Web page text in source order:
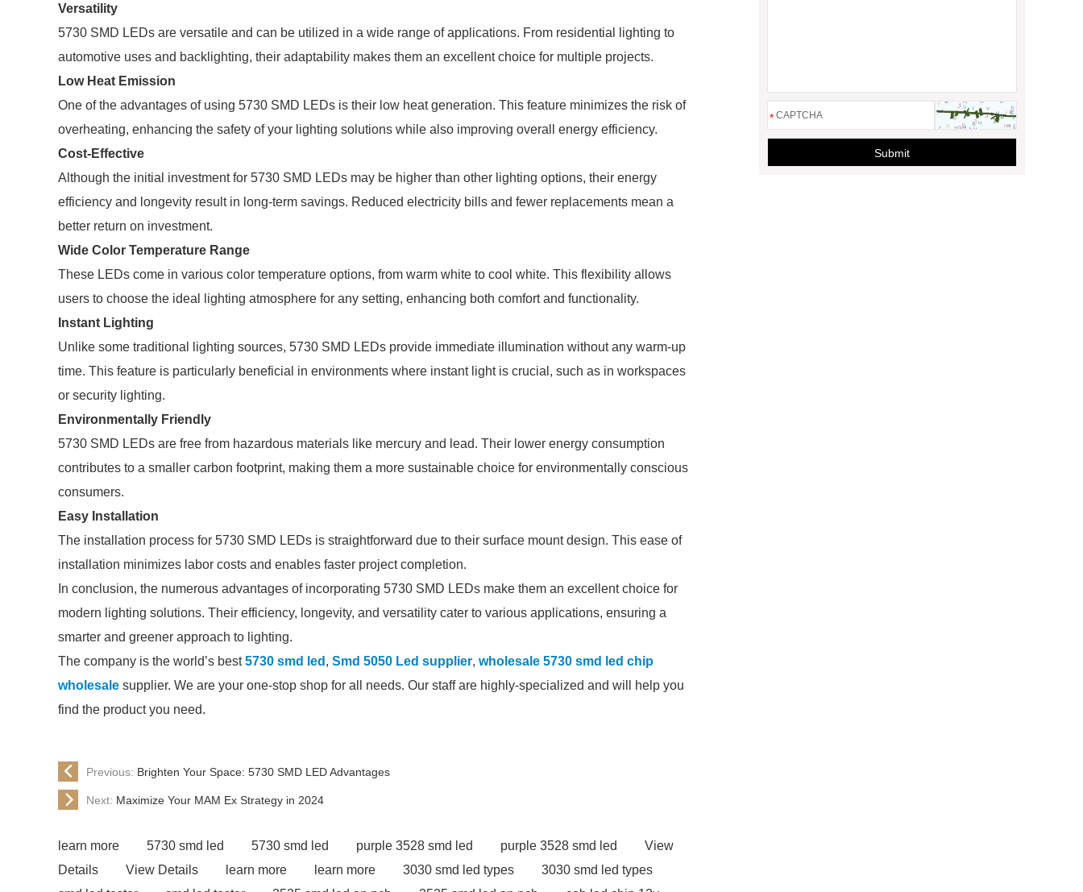
Versatility
5730 SMD LEDs are versatile and can be utilized in a wide range of applications. From residential lighting to
automotive uses and backlighting, their adaptability makes them an excellent choice for multiple projects.
Low Heat Emission
One of the advantages of using 5730 SMD LEDs is their low heat generation. This feature minimizes the risk of
overheating, enhancing the safety of your lighting solutions while also improving overall energy efficiency.
Cost-Effective
Although the initial investment for 5730 SMD LEDs may be higher than other lighting options, their energy
efficiency and longevity result in long-term savings. Reduced electricity bills and fewer replacements mean a
better return on investment.
Wide Color Temperature Range
These LEDs come in various color temperature options, from warm white to cool white. This flexibility allows
users to choose the ideal lighting atmosphere for any setting, enhancing both comfort and functionality.
Instant Lighting
Unlike some traditional lighting sources, 5730 SMD LEDs provide immediate illumination without any warm-up
time. This feature is particularly beneficial in environments where instant light is crucial, such as in workspaces
or security lighting.
Environmentally Friendly
5730 SMD LEDs are free from hazardous materials like mercury and lead. Their lower energy consumption
contributes to a smaller carbon footprint, making them a more sustainable choice for environmentally conscious
consumers.
Easy Installation
The installation process for 5730 SMD LEDs is straightforward due to their surface mount design. This ease of
installation minimizes labor costs and enables faster project completion.
In conclusion, the numerous advantages of incorporating 5730 SMD LEDs make them an excellent choice for
modern lighting solutions. Their efficiency, longevity, and versatility cater to various applications, ensuring a
smarter and greener approach to lighting.
The company is the world’s best5730 smd led , Smd 5050 Led supplier, wholesale 5730 smd led chip
wholesale supplier. We are your one-stop shop for all needs. Our staff are highly-specialized and will help you
find the product you need.
Previous: Brighten Your Space: 5730 SMD LED Advantages
Next: Maximize Your MAM Ex Strategy in 2024
learn more 5730 smd led 5730 smd led purple 3528 smd led purple 3528 smd led
View
Details
View Details learn more learn more 3030 smd led types
3030 smd led types
*
Submit